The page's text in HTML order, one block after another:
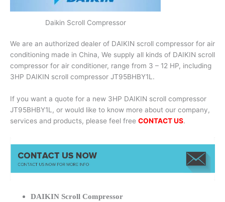
Daikin Scroll Compressor
We are an authorized dealer of DAIKIN scroll compressor for air
conditioning made in China, We supply all kinds of DAIKIN scroll
compressor for air conditioner, range from 3 – 12 HP, including
3HP DAIKIN scroll compressor JT95BHBY1L.
If you want a quote for a new 3HP DAIKIN scroll compressor
JT95BHBY1L, or would like to know more about our company,
services and products, please feel free CONTACT US.
DAIKIN Scroll Compressor